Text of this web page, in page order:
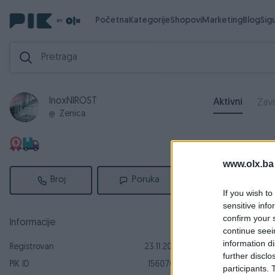
www.olx.ba
If you wish
sensitive
confirm your
continue
information
further
participants.
PočetnaKategorijeShopoviMarketingBlog
InoxNIROST
Zenica
Broj Poruka
Informacije
Registrovan
23.11.2016
PIK ID
1560709
Aktivni